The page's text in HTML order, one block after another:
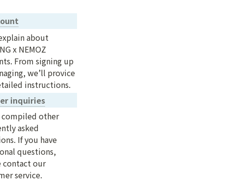
about
x NEMOZ
From signing up
we’ll provice
instructions.
inquiries
compiled other
asked
If you have
questions,
contact our
service.